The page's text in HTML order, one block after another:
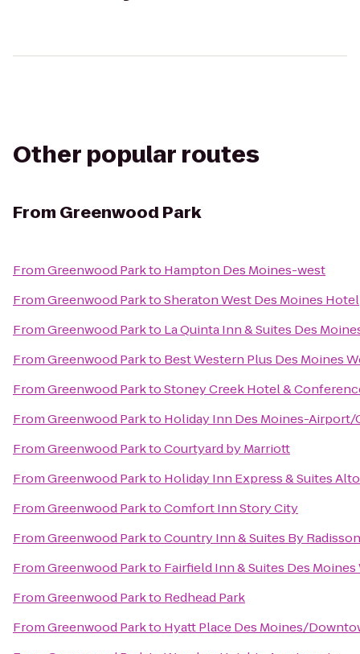
Other popular routes
From Greenwood Park
FromGreenwood Parkto Hampton Des Moines-west
FromGreenwood ParktoSheraton West Des Moines Hotel
FromGreenwood Parkto La Quinta Inn & Suites Des
FromGreenwood Parkto Best Western Plus Des Moines
FromGreenwood ParktoStoney Creek Hotel &
FromGreenwood Parkto Holiday Inn Des Moines-Airport/
FromGreenwood ParktoCourtyard by Marriott
FromGreenwood Parkto Holiday Inn Express & Suites
FromGreenwood ParktoComfort Inn Story City
FromGreenwood ParktoCountry Inn & Suites By
FromGreenwood Parkto Fairfield Inn & Suites Des Moines
FromGreenwood Parkto Redhead Park
FromGreenwood Parkto Hyatt Place Des Moines/